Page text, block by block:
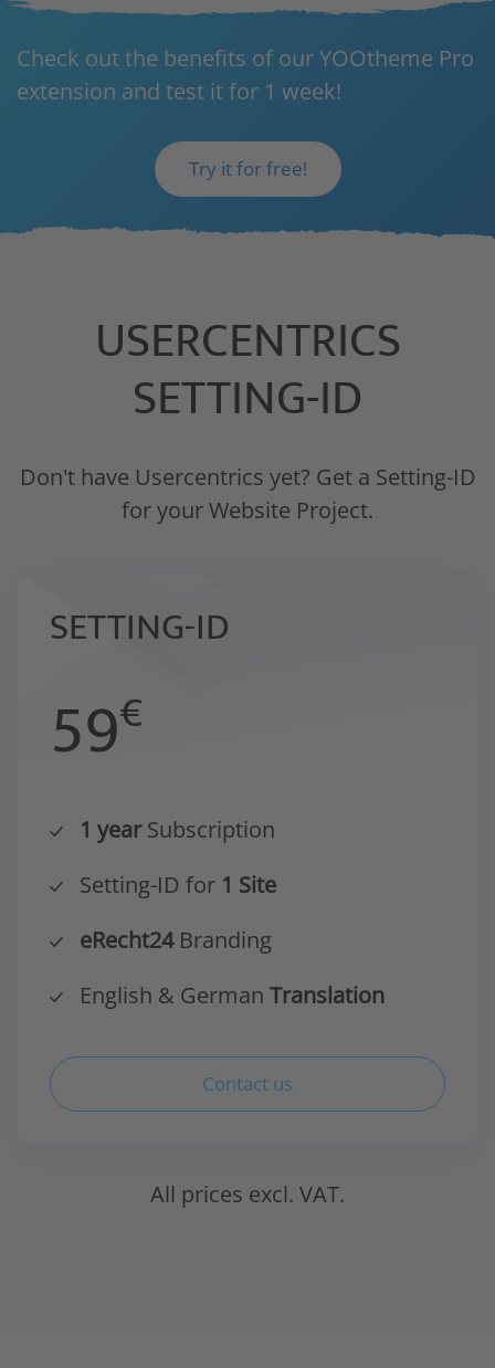
Check out the benefits of our YOOtheme Pro
extension and test it for 1 week!
Try it for free!
USERCENTRICS
SETTING-ID
Don't have Usercentrics yet? Get a Setting-ID
for your Website Project.
SETTING-ID
59€
1 yearSubscription
Setting-ID for 1 Site
eRecht24Branding
English & German Translation
Contact us
All prices excl. VAT.